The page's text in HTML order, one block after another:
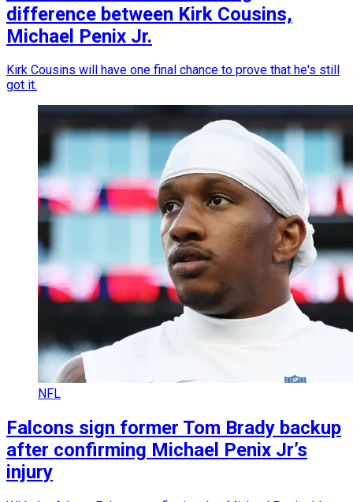
difference between Kirk Cousins,
Michael Penix Jr.
Kirk Cousins will have one final chance to prove that he's still
got it.
NFL
Falcons sign former Tom Brady backup
after confirming Michael Penix Jr’s
injury